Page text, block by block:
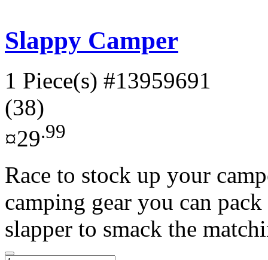
Slappy Camper
1 Piece(s) #13959691
(38)
¤29.99
Race to stock up your
camping gear you can
slapper to smack the